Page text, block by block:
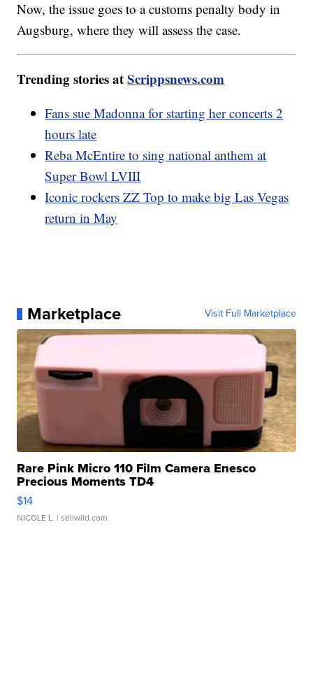
Now, the issue goes to a customs penalty body in
Augsburg, where they will assess the case.
Trending stories atScrippsnews.com
Fans sue Madonna for starting her concerts 2
hours late
Reba McEntire to sing national anthem at
Super Bowl LVIII
Iconic rockers ZZ Top to make big Las Vegas
return in May
Marketplace Visit Full Marketplace
Rare Pink Micro 110 Film Camera Enesco
Precious Moments TD4
$14
NICOLE L. | sellwild.com